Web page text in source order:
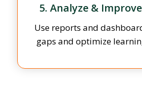
5. Analyze &
Use reports and
gaps and optimize